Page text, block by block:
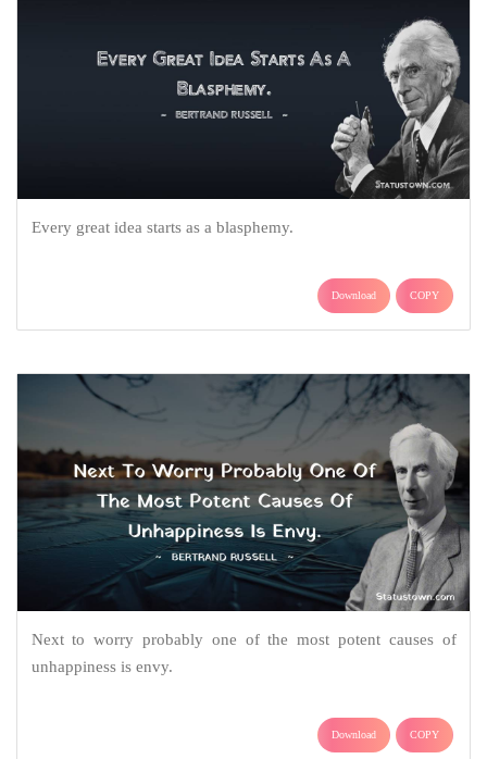
Every great idea starts as a blasphemy.
Download COPY
Next to worry probably one of the most potent causes of
unhappiness is envy.
Download COPY